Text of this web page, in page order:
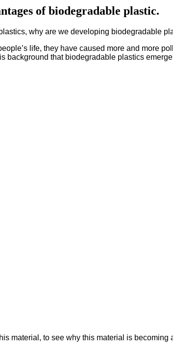
of biodegradable plastic.
why are we developing biodegradable
life, they have caused more and more
background that biodegradable plastics
material, to see why this material is becoming